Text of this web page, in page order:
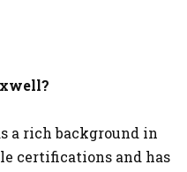
a rich background in
certifications and has